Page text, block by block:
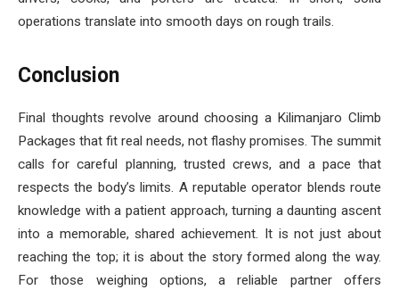
operations translate into smooth days on rough trails.
Conclusion
Final thoughts revolve around choosing a Kilimanjaro Climb
Packages that fit real needs, not flashy promises. The summit
calls for careful planning, trusted crews, and a pace that
respects the body’s limits. A reputable operator blends route
knowledge with a patient approach, turning a daunting ascent
into a memorable, shared achievement. It is not just about
reaching the top; it is about the story formed along the way.
For those weighing options, a reliable partner offers